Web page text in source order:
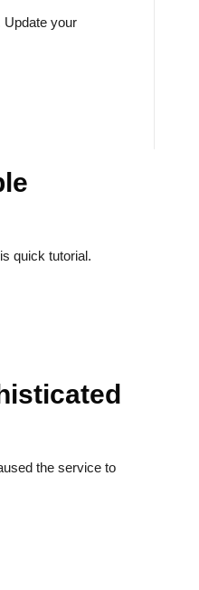
Update your
quick tutorial.
the service to